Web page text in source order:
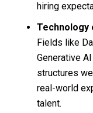
hiring
Technology
Fields like
Generative
structures
real-world
talent.